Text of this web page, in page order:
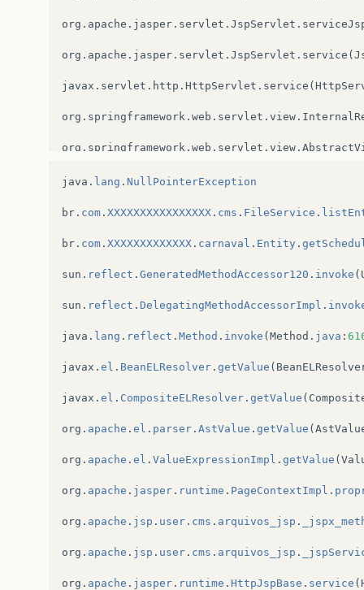
org . apache . jasper . servlet . JspServlet .
org . apache . jasper . servlet . JspServlet . service (
javax . servlet . http . HttpServlet . service (
org . springframework . web . servlet . view .
org . springframework . web . servlet . view .
org. springframework. web.servlet
org .springframework.web servlet .
org .springframework. web .servlet.
org springframework.web.servlet.
org springframework. web.servlet.
javax . servlet. http .HttpServlet. service
javax servlet.http.HttpServlet .service(
br.com .XXXXXXXXXXXXXX.spring
root cause
java . lang . NullPointerException
br . com . XXXXXXXXXXXXXXXX . cms . FileService .
br . com . XXXXXXXXXXXXX . carnaval . Entity .
sun . reflect . GeneratedMethodAccessor120 . invoke (
sun . reflect . DelegatingMethodAccessorImpl .
java . lang . reflect . Method . invoke (Method . java :
javax . el . BeanELResolver . getValue (
javax . el . CompositeELResolver . getValue (
org . apache . el . parser . AstValue . getValue (
org . apache . el . ValueExpressionImpl . getValue (
org . apache . jasper . runtime . PageContextImpl .
org . apache . jsp . user . cms . arquivos_jsp .
org . apache . jsp . user . cms . arquivos_jsp .
org . apache . jasper . runtime . HttpJspBase . service (